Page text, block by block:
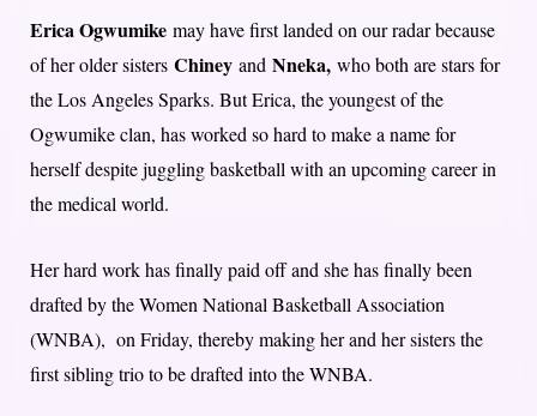
Erica Ogwumike may have first landed on our radar because
of her older sisters Chiney and Nneka, who both are stars for
the Los Angeles Sparks. But Erica, the youngest of the
Ogwumike clan, has worked so hard to make a name for
herself despite juggling basketball with an upcoming career in
the medical world.
Her hard work has finally paid off and she has finally been
drafted by the Women National Basketball Association
(WNBA), on Friday, thereby making her and her sisters the
first sibling trio to be drafted into the WNBA.